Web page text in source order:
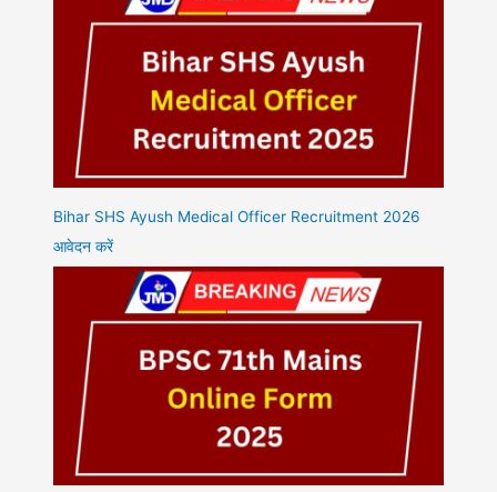
Bihar SHS Ayush Medical Officer Recruitment 2026
आवेदन करें